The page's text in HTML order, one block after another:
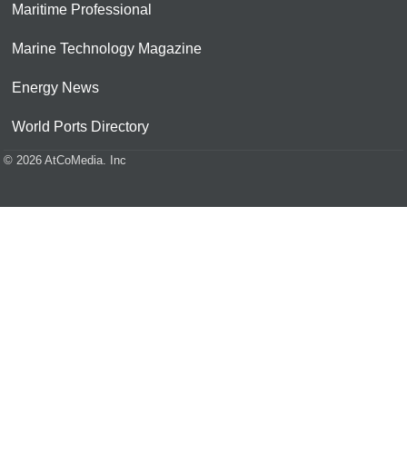
Maritime Professional
Marine Technology Magazine
Energy News
World Ports Directory
© 2026 AtCoMedia. Inc